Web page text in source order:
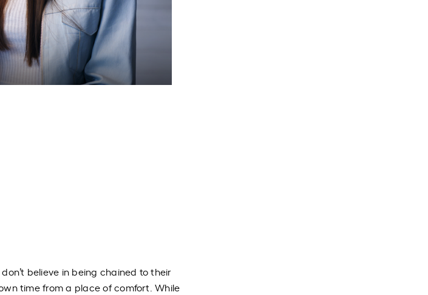
believe in being chained to their
time from a place of comfort. While